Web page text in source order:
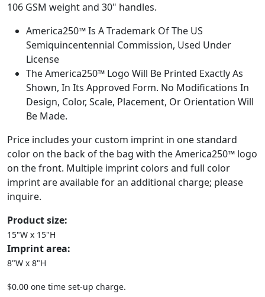
106 GSM weight and 30" handles.
America250™ Is A Trademark Of The US
Semiquincentennial Commission, Used Under
License
The America250™ Logo Will Be Printed Exactly As
Shown, In Its Approved Form. No Modifications In
Design, Color, Scale, Placement, Or Orientation Will
Be Made.
Price includes your custom imprint in one standard
color on the back of the bag with the America250™ logo
on the front. Multiple imprint colors and full color
imprint are available for an additional charge; please
inquire.
Product size:
15"W x 15"H
Imprint area:
8"W x 8"H
$0.00 one time set-up charge.